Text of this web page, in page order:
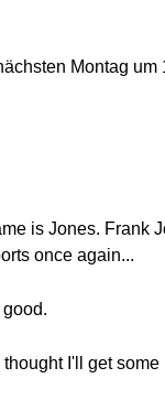
Montag um
is Jones. Frank
once again...
I'll get some